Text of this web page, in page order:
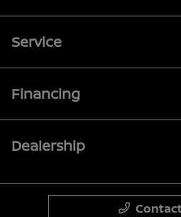
Service
Financing
Dealership